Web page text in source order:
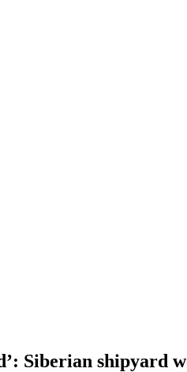
Siberian shipyard